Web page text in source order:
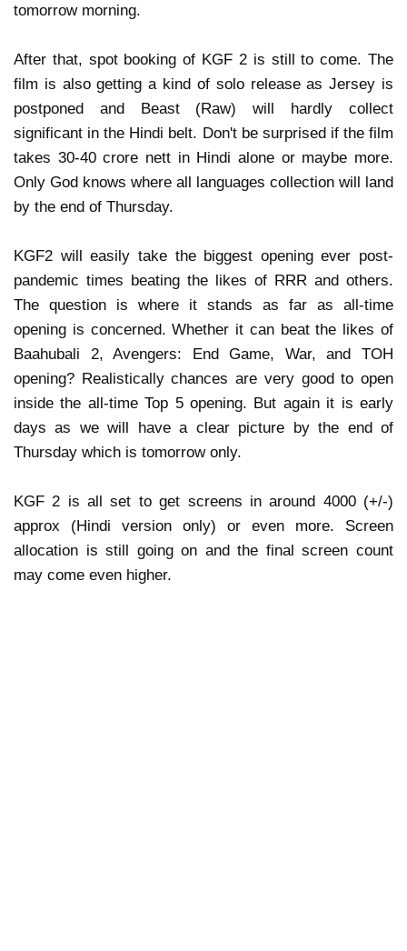
tomorrow morning.
After that, spot booking of KGF 2 is still to come. The
film is also getting a kind of solo release as Jersey is
postponed and Beast (Raw) will hardly collect
significant in the Hindi belt. Don't be surprised if the film
takes 30-40 crore nett in Hindi alone or maybe more.
Only God knows where all languages collection will land
by the end of Thursday.
KGF2 will easily take the biggest opening ever post-
pandemic times beating the likes of RRR and others.
The question is where it stands as far as all-time
opening is concerned. Whether it can beat the likes of
Baahubali 2, Avengers: End Game, War, and TOH
opening? Realistically chances are very good to open
inside the all-time Top 5 opening. But again it is early
days as we will have a clear picture by the end of
Thursday which is tomorrow only.
KGF 2 is all set to get screens in around 4000 (+/-)
approx (Hindi version only) or even more. Screen
allocation is still going on and the final screen count
may come even higher.